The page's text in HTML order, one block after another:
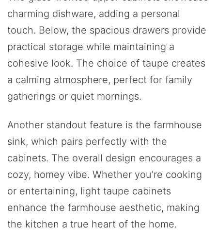
charming dishware, adding a personal
touch. Below, the spacious drawers provide
practical storage while maintaining a
cohesive look. The choice of taupe creates
a calming atmosphere, perfect for family
gatherings or quiet mornings.
Another standout feature is the farmhouse
sink, which pairs perfectly with the
cabinets. The overall design encourages a
cozy, homey vibe. Whether you’re cooking
or entertaining, light taupe cabinets
enhance the farmhouse aesthetic, making
the kitchen a true heart of the home.